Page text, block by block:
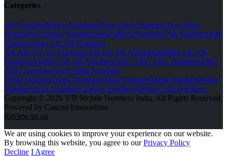
Categories
All NumbersMirror NumbersThree Digit NumbersTwo Digit
NumbersCounting NumbersSemi Mirror Numbers786 Numbers108
NumbersStart AB AB Numbers
AB AB XY XY NumbersAB AB AB NumbersMiddle AB AB
NumbersEnding AB AB NumbersABC ABC ABC NumbersABC
ABC NumbersAAA BBB Numbers
Triple NumbersTetra NumbersPenta NumbersHexa NumbersSepta
NumbersOcta NumbersUnique NumbersWithout 248 Numbers
Copyright © 2026 VIP Mobile Numbers India. All Rights Reserved.
Powered by Cascod Innovations.
Review us on
We are using cookies to improve your experience on our website.
By browsing this website, you agree to ourPrivacy Policy
Decline I Agree